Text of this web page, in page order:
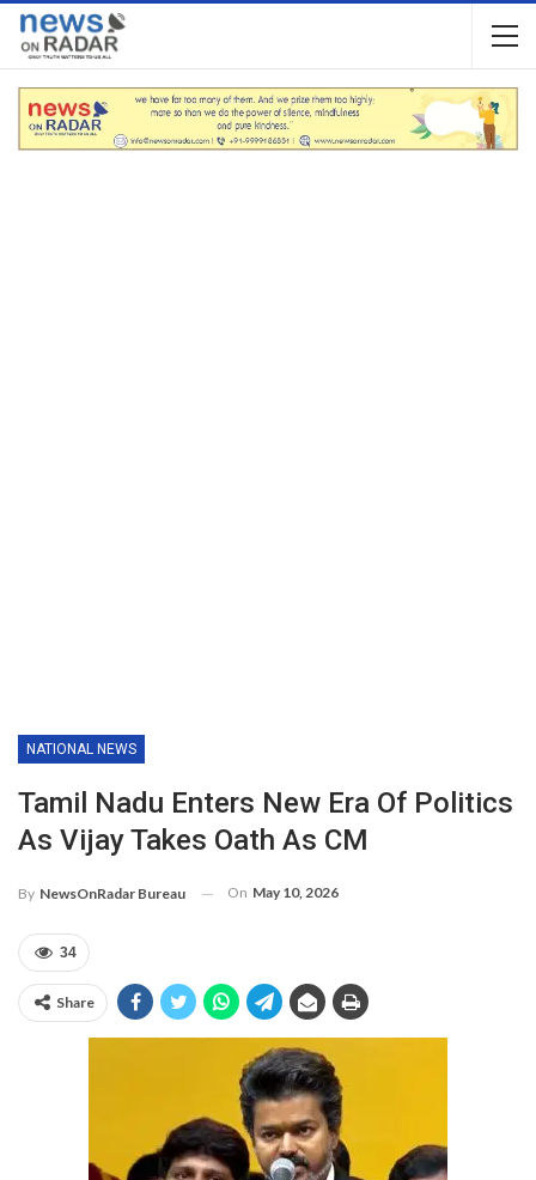
NATIONAL NEWS
Tamil Nadu Enters New Era Of Politics
As Vijay Takes Oath As CM
By NewsOnRadar Bureau On May 10, 2026
34
Share